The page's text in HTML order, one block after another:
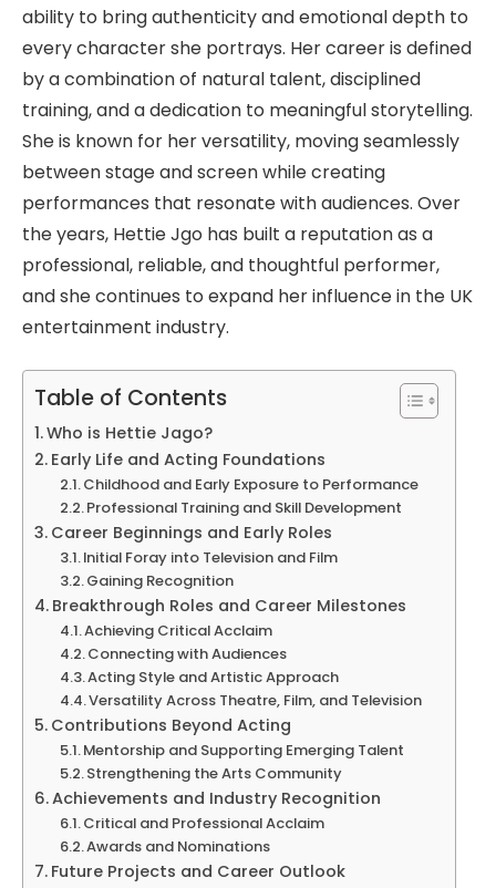
ability to bring authenticity and emotional depth to
every character she portrays. Her career is defined
by a combination of natural talent, disciplined
training, and a dedication to meaningful storytelling.
She is known for her versatility, moving seamlessly
between stage and screen while creating
performances that resonate with audiences. Over
the years, Hettie Jgo has built a reputation as a
professional, reliable, and thoughtful performer,
and she continues to expand her influence in the UK
entertainment industry.
Table of Contents
Who is Hettie Jago?
Early Life and Acting Foundations
Childhood and Early Exposure to Performance
Professional Training and Skill Development
Career Beginnings and Early Roles
Initial Foray into Television and Film
Gaining Recognition
Breakthrough Roles and Career Milestones
Achieving Critical Acclaim
Connecting with Audiences
Acting Style and Artistic Approach
Versatility Across Theatre, Film, and Television
Contributions Beyond Acting
Mentorship and Supporting Emerging Talent
Strengthening the Arts Community
Achievements and Industry Recognition
Critical and Professional Acclaim
Awards and Nominations
Future Projects and Career Outlook